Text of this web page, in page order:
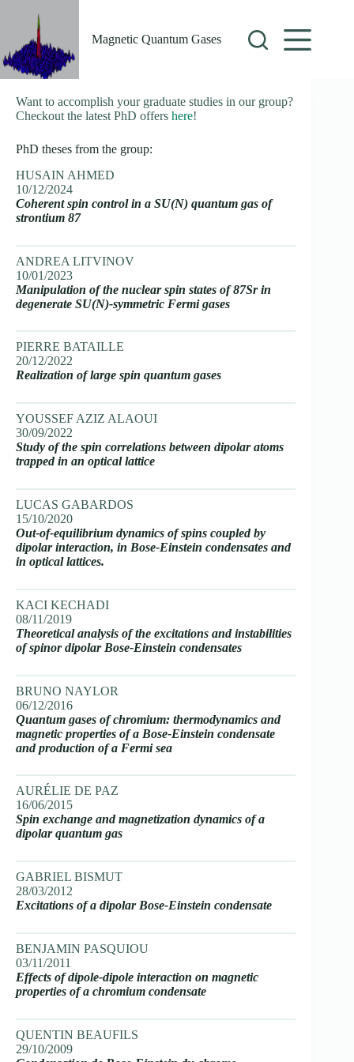
Magnetic Quantum Gases
Want to accomplish your graduate studies in our group?
Checkout the latest PhD offers here!
PhD theses from the group:
HUSAIN AHMED
10/12/2024
Coherent spin control in a SU(N) quantum gas of
strontium 87
ANDREA LITVINOV
10/01/2023
Manipulation of the nuclear spin states of 87Sr in
degenerate SU(N)-symmetric Fermi gases
PIERRE BATAILLE
20/12/2022
Realization of large spin quantum gases
YOUSSEF AZIZ ALAOUI
30/09/2022
Study of the spin correlations between dipolar atoms
trapped in an optical lattice
LUCAS GABARDOS
15/10/2020
Out-of-equilibrium dynamics of spins coupled by
dipolar interaction, in Bose-Einstein condensates and
in optical lattices.
KACI KECHADI
08/11/2019
Theoretical analysis of the excitations and instabilities
of spinor dipolar Bose-Einstein condensates
BRUNO NAYLOR
06/12/2016
Quantum gases of chromium: thermodynamics and
magnetic properties of a Bose-Einstein condensate
and production of a Fermi sea
AURÉLIE DE PAZ
16/06/2015
Spin exchange and magnetization dynamics of a
dipolar quantum gas
GABRIEL BISMUT
28/03/2012
Excitations of a dipolar Bose-Einstein condensate
BENJAMIN PASQUIOU
03/11/2011
Effects of dipole-dipole interaction on magnetic
properties of a chromium condensate
QUENTIN BEAUFILS
29/10/2009